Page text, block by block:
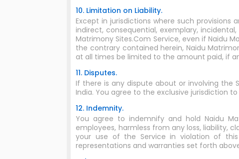
10. Limitation on Liability.
Except in jurisdictions where such
indirect, consequential, exemplary,
Matrimony Sites.Com Service, even if Naidu
the contrary contained herein, Naidu
at all times be limited to the amount paid, if
11. Disputes.
If there is any dispute about or involving the
India. You agree to the exclusive jurisdiction
12. Indemnity.
You agree to indemnify and hold Naidu
employees, harmless from any loss, liability,
your use of the Service in violation of
representations and warranties set forth